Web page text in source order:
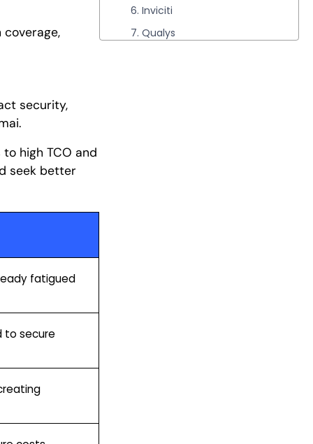
security,
high TCO and
seek better
fatigued
to secure
6. Inviciti
7. Qualys